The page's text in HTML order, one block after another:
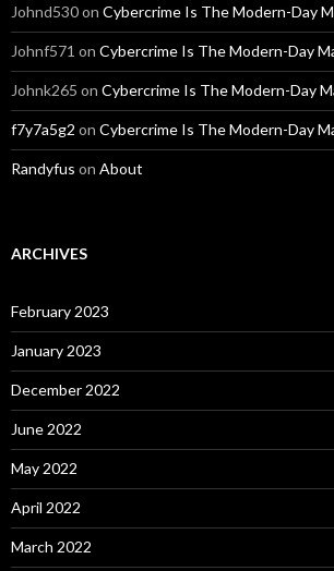
Johnd530on Cybercrime Is The Modern-Day
Johnf571 on Cybercrime Is The Modern-Day
Johnk265 on Cybercrime Is The Modern-Day
f7y7a5g2 on Cybercrime Is The Modern-Day
Randyfus on About
ARCHIVES
February 2023
January 2023
December 2022
June 2022
May 2022
April 2022
March 2022